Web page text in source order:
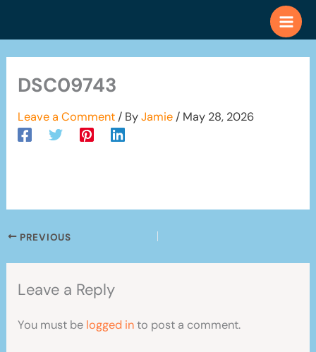
DSC09743
Leave a Comment / ByJamie / May 28, 2026
PREVIOUS
Leave a Reply
You must be logged into post a comment.